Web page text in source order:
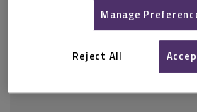
claims at the end of the term claims
situations entry to repair situations break
depending on the precise situation (see...
hereto
Manage
Reject All